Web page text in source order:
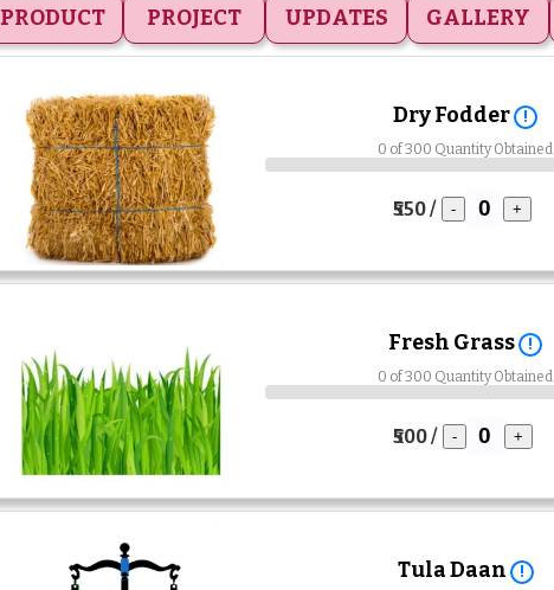
PRODUCT PROJECT UPDATES GALLERY
Dry Fodder !
0 of 300 Quantity Obtained
₹550 / - +
Fresh Grass !
0 of 300 Quantity Obtained
₹500 / - +
Tula Daan !